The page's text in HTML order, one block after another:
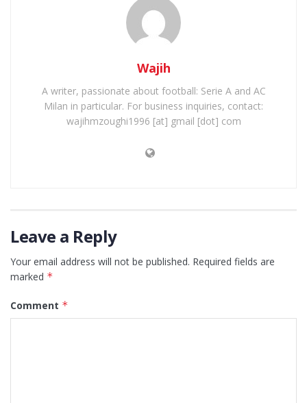
Wajih
A writer, passionate about football: Serie A and AC
Milan in particular. For business inquiries, contact:
wajihmzoughi1996 [at] gmail [dot] com
Leave a Reply
Your email address will not be published. Required fields are
marked *
Comment *